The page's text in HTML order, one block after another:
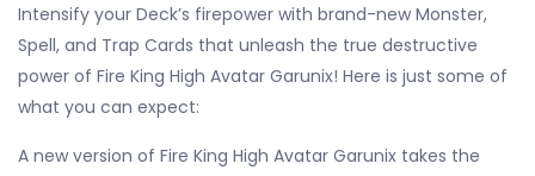
Intensify your Deck’s firepower with brand-new Monster,
Spell, and Trap Cards that unleash the true destructive
power of Fire King High Avatar Garunix! Here is just some of
what you can expect:
A new version of Fire King High Avatar Garunix takes the